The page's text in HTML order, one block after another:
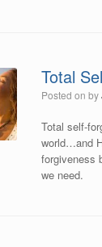
Total
Posted onby
Total self-
world…and
forgiveness
we need.